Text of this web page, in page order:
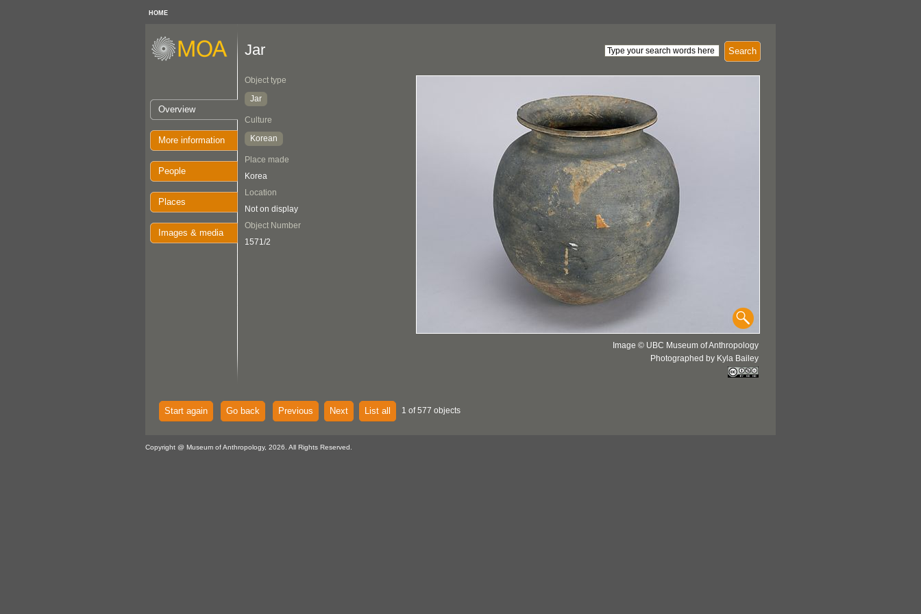
HOME
Overview
More information
People
Places
Images & media
Search
Jar
Object type
Jar
Culture
Korean
Place made
Korea
Location
Not on display
Object Number
1571/2
Image © UBC Museum of Anthropology
Photographed by Kyla Bailey
Start again Go back Previous Next List all 1 of 577 objects
Copyright @ Museum of Anthropology, 2026. All Rights Reserved.